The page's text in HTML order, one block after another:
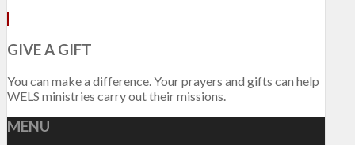
GIVE A GIFT
You can make a difference. Your prayers and gifts can help
WELS ministries carry out their missions.
MENU